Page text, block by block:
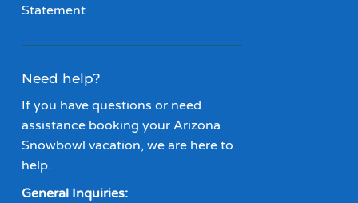
Statement
Need help?
If you have questions or need
assistance booking your Arizona
Snowbowl vacation, we are here to
help.
General Inquiries: